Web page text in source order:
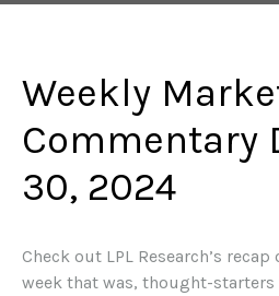
Weekly
Commentary
30, 2024
Check out LPL Research’s
week that was, thought-